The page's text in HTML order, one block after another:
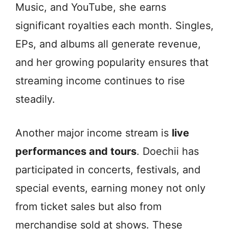
Music, and YouTube, she earns
significant royalties each month. Singles,
EPs, and albums all generate revenue,
and her growing popularity ensures that
streaming income continues to rise
steadily.
Another major income stream is live
performances and tours. Doechii has
participated in concerts, festivals, and
special events, earning money not only
from ticket sales but also from
merchandise sold at shows. These